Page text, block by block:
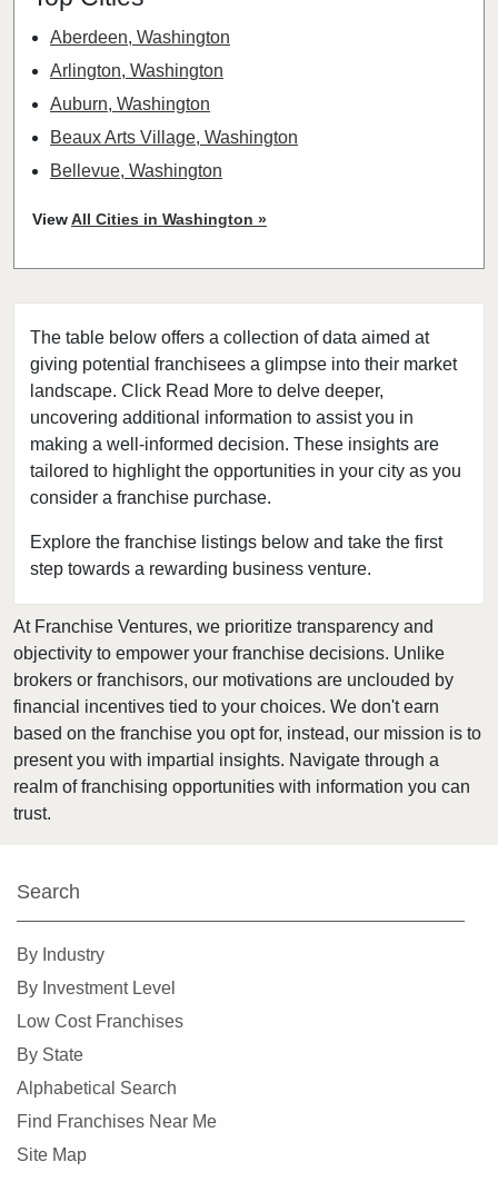
The table below offers a collection of data aimed at
giving potential franchisees a glimpse into their market
landscape. Click Read More to delve deeper,
uncovering additional information to assist you in
making a well-informed decision. These insights are
tailored to highlight the opportunities in your city as you
consider a franchise purchase.
Explore the franchise listings below and take the first
step towards a rewarding business venture.
Aberdeen, Washington
Arlington, Washington
Auburn, Washington
Beaux Arts Village, Washington
Bellevue, Washington
Bothell, Washington
Bremerton, Washington
Bridgeport, Washington
Burien, Washington
Centralia, Washington
Clarkston, Washington
College Place, Washington
Connell, Washington
Covington, Washington
Deming, Washington
Des Moines, Washington
DuPont, Washington
Edmonds, Washington
Enumclaw, Washington
Everett, Washington
Federal Way, Washington
Kent, Washington
ViewAll Cities in Washington »
At Franchise Ventures, we prioritize transparency and
objectivity to empower your franchise decisions. Unlike
brokers or franchisors, our motivations are unclouded by
financial incentives tied to your choices. We don't earn
based on the franchise you opt for, instead, our mission is to
present you with impartial insights. Navigate through a
realm of franchising opportunities with information you can
trust.
Search
By Industry
By Investment Level
Low Cost Franchises
By State
Alphabetical Search
Find Franchises Near Me
Site Map